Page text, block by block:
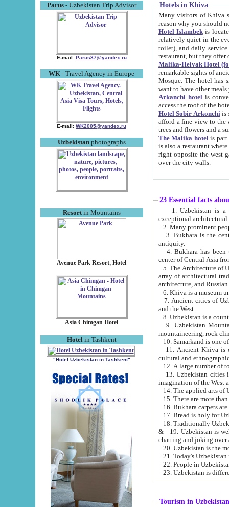
Parus- Uzbekistan Trip Advisor
E-mail: Parus87@yandex.ru
WK - Travel Agency in Europe
E-mail: WK2005@yandex.ru
Uzbekistanphotographs
Resortin Mountains
Avenue Park Resort, Hotel
Asia Chimgan Hotel
Hotel in Tashkent
"Hotel Uzbekistan in Tashkent"
Hotels in Khiva
Many visitors of Khiva stay
Hotel Islambekis located in
relatively quiet in the evening. The rooms are big and
toilet), and daily service if wanted. This hotel operates as B&B. For the other meals – they don't have a
restaurant, but they offer
Malika-Heivak Hotel
remarkable sights of ancient Khiva - Islam Khodja ensemble,
Mosque. The hotel has simply furnished rooms with bathrooms and AC. It also operates as B&B. if you
want to have other
Arkanchi hotelis
Hotel Sobir Arkonchiis
afford a fine view to the walls of Ichan-Kala and other remarkable sights.
trees and flowers
The Malika hotelis part of a
is also a restaurant where breakfast is served, and a gift shop. The
right opposite the west gate of the old city. If you are awake at the right time, you can watch the sunrise
over the city walls.
23 Essential facts
exceptional
2. Many prominent
3. Bukhara is the
antiquity.
4. Bukhara has been
center of Central Asia
5. The Architecture of
array of architectural
architecture, and
6. Khiva is a museum
7. Ancient cities of Uzbekistan were
and the West.
9. Uzbekistan Mountains are
mountaineering, rock
10. Samarkand is one
11. Ancient Khiva is one of
cultural and
13. Uzbekistan cities including
15. There are more
16. Bukhara carpets
17. Bread is holy for
& 19. Uzbekistan is well known for
chatting and joking over
22. People in
Tourism in Uzbekistan